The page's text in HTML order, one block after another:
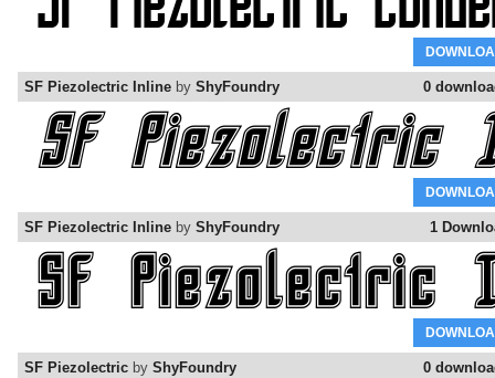
0
SF Piezolectric Inline by ShyFoundry
1
SF Piezolectric Inline by ShyFoundry
0
SF Piezolectric by ShyFoundry